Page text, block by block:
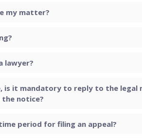
my matter?
lawyer?
is it mandatory to reply to the legal
notice?
period for filing an appeal?